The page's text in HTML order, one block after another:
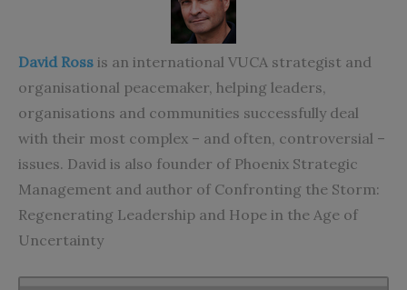
David Ross is an international VUCA strategist and
organisational peacemaker, helping leaders,
organisations and communities successfully deal
with their most complex – and often, controversial –
issues. David is also founder of Phoenix Strategic
Management and author of Confronting the Storm:
Regenerating Leadership and Hope in the Age of
Uncertainty